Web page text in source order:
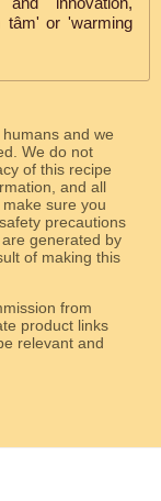
tâm' or 'warming
and we
We do not
of this recipe
and all
sure you
precautions
generated by
of making this
from
product links